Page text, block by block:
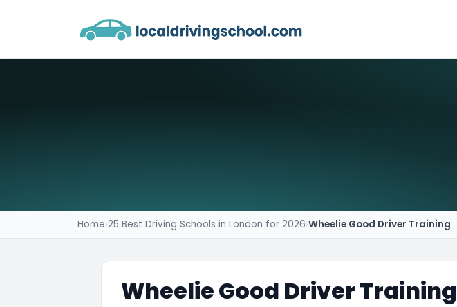
Home›25 Best Driving Schools in London for 2026›Wheelie Good Driver Training
Wheelie Good Driver Training